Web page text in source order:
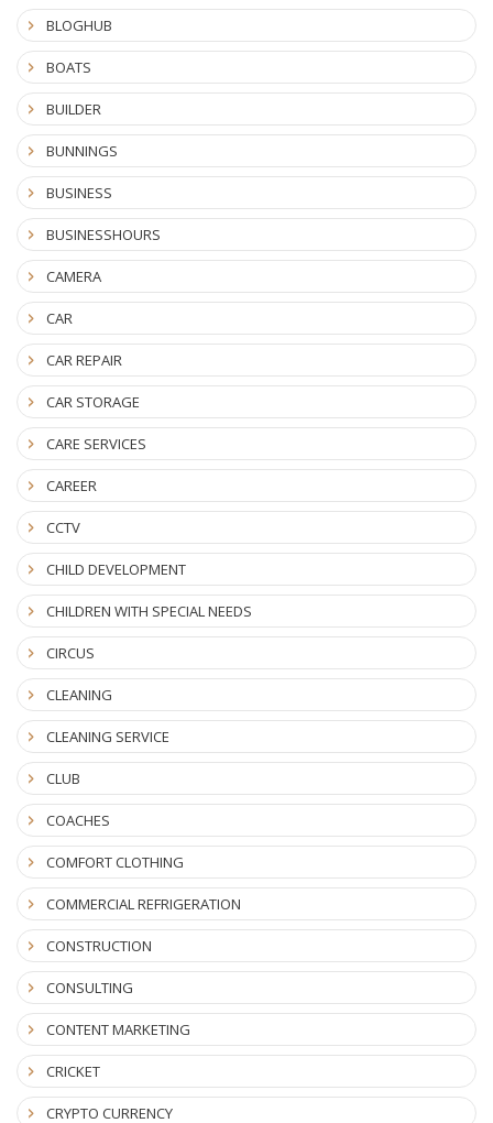
BLOGHUB
BOATS
BUILDER
BUNNINGS
BUSINESS
BUSINESSHOURS
CAMERA
CAR
CAR REPAIR
CAR STORAGE
CARE SERVICES
CAREER
CCTV
CHILD DEVELOPMENT
CHILDREN WITH SPECIAL NEEDS
CIRCUS
CLEANING
CLEANING SERVICE
CLUB
COACHES
COMFORT CLOTHING
COMMERCIAL REFRIGERATION
CONSTRUCTION
CONSULTING
CONTENT MARKETING
CRICKET
CRYPTO CURRENCY